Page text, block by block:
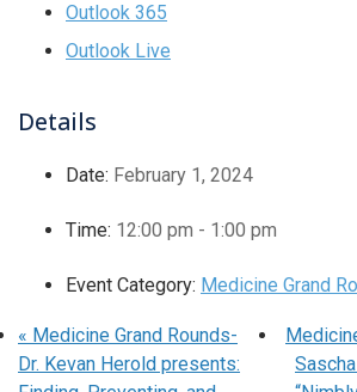
Outlook 365
Outlook Live
Details
Date: February 1, 2024
Time: 12:00 pm - 1:00 pm
Event Category: Medicine Grand
« Medicine Grand Rounds-
Dr. Kevan Herold presents: